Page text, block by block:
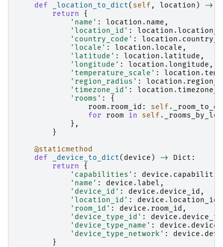
def
_location_to_dict( self , location ) ->
return
{
'name' : location . name ,
'location_id' : location .
'country_code' : location .
'locale' : location .locale ,
'latitude' : location .latitude ,
'longitude' : location .longitude ,
'temperature_scale' : location .
'region_radius' : location .
'timezone_id' : location .
'rooms' :
{
room . room_id : self .
for
room in self .
},
}
@staticmethod
def
_device_to_dict( device ) -> Dict :
return
{
'capabilities' : device .
'name' : device .label ,
'device_id' : device . device_id ,
'location_id' : device .location_id
'room_id' : device . room_id ,
'device_type_id' : device .
'device_type_name' : device .
'device_type_network' : device .
}